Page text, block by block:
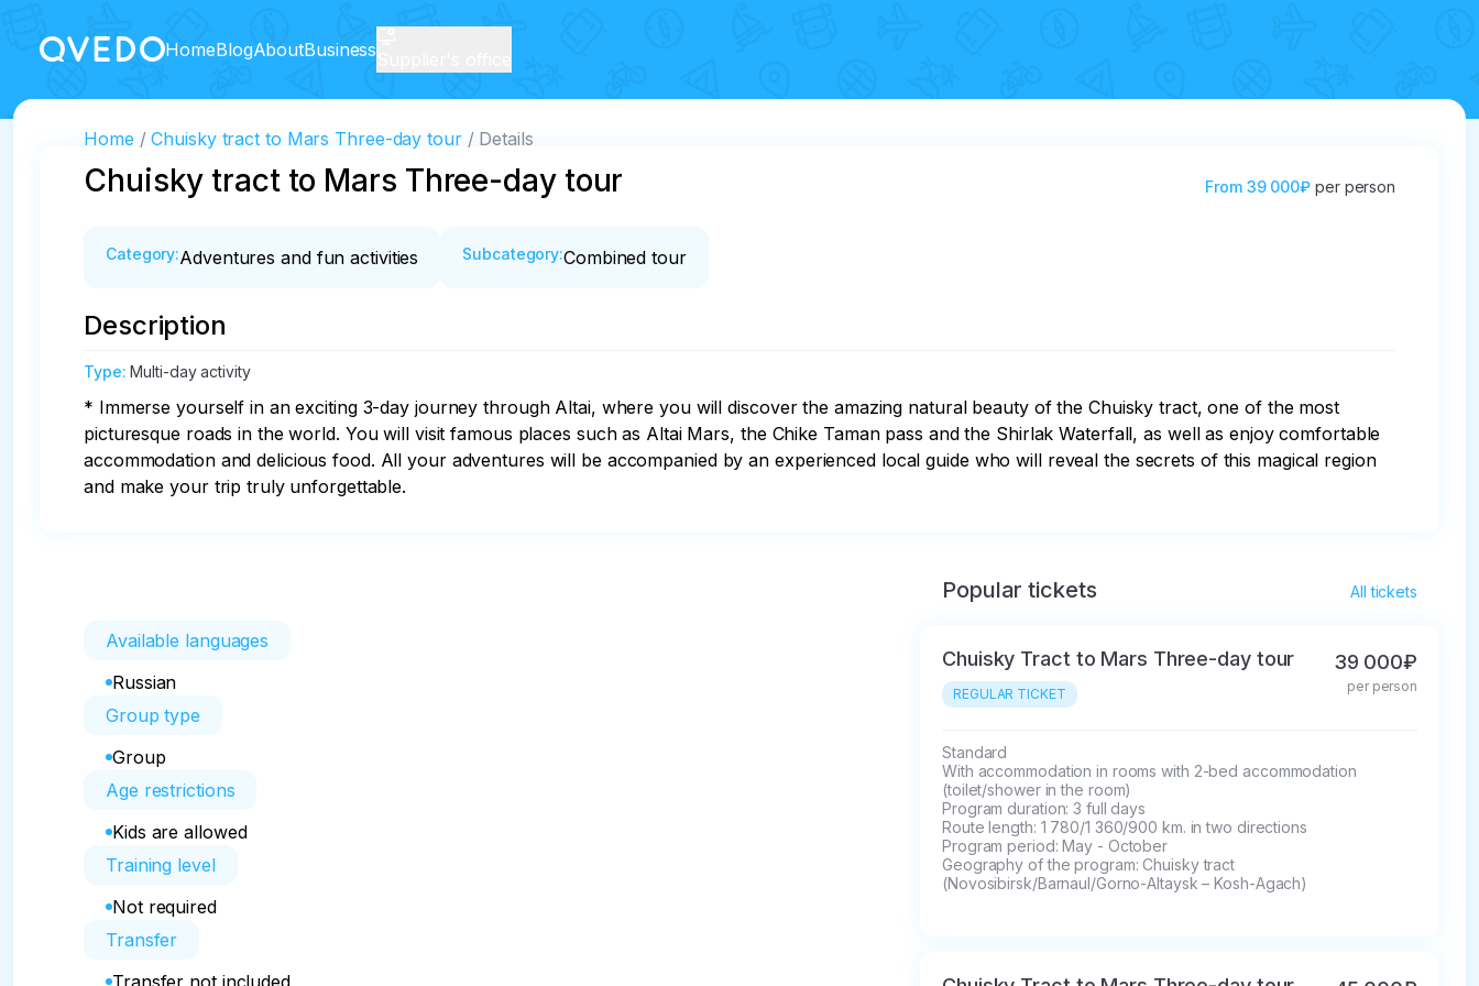
HomeBlogAboutBusiness
Home Chuisky tract to Mars Three-day tour Details
Chuisky tract to Mars Three-day tour From 39 000₽ per person
Category:Adventures and fun activities Subcategory:Combined tour
Description
Type:Multi-day activity
* Immerse yourself in an exciting 3-day journey through Altai, where you will discover the amazing natural beauty of the Chuisky tract, one of the most
picturesque roads in the world. You will visit famous places such as Altai Mars, the Chike Taman pass and the Shirlak Waterfall, as well as enjoy comfortable
accommodation and delicious food. All your adventures will be accompanied by an experienced local guide who will reveal the secrets of this magical region
and make your trip truly unforgettable.
Available languages
Russian
Group type
Group
Age restrictions
Kids are allowed
Training level
Not required
Transfer
Transfer not included
Popular tickets All tickets
Chuisky Tract to Mars Three-day tour
REGULAR TICKET
39 000₽
per person
Standard
With accommodation in rooms with 2-bed accommodation
(toilet/shower in the room)
Program duration: 3 full days
Route length: 1 780/1 360/900 km. in two directions
Program period: May - October
Geography of the program: Chuisky tract
(Novosibirsk/Barnaul/Gorno-Altaysk – Kosh-Agach)